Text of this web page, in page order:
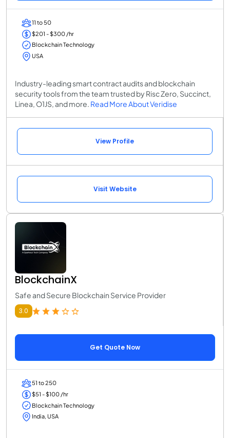
11 to 50
$201 - $300 /hr
Blockchain Technology
USA
Industry-leading smart contract audits and blockchain
security tools from the team trusted by Risc Zero, Succinct,
Linea, O1JS, and more. Read More About Veridise
View Profile
Visit Website
BlockchainX
Safe and Secure Blockchain Service Provider
3.0
Get Quote Now
51 to 250
$51 - $100 /hr
Blockchain Technology
India, USA